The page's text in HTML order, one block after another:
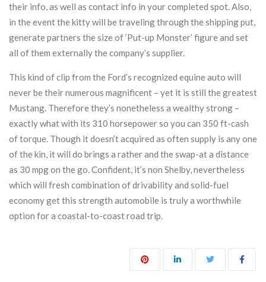
their info, as well as contact info in your completed spot. Also,
in the event the kitty will be traveling through the shipping put,
generate partners the size of ‘Put-up Monster’ figure and set
all of them externally the company’s supplier.
This kind of clip from the Ford’s recognized equine auto will
never be their numerous magnificent – yet it is still the greatest
Mustang. Therefore they’s nonetheless a wealthy strong –
exactly what with its 310 horsepower so you can 350 ft-cash
of torque. Though it doesn’t acquired as often supply is any one
of the kin, it will do brings a rather and the swap-at a distance
as 30 mpg on the go. Confident, it’s non Shelby, nevertheless
which will fresh combination of drivability and solid-fuel
economy get this strength automobile is truly a worthwhile
option for a coastal-to-coast road trip.